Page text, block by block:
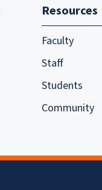
Resources
Faculty
Staff
Students
Community